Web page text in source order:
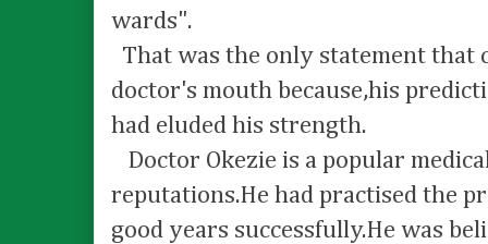
wards".
That was the only statement that
doctor's mouth because,his
had eluded his strength.
Doctor Okezie is a popular
reputations.He had practised the
good years successfully.He was